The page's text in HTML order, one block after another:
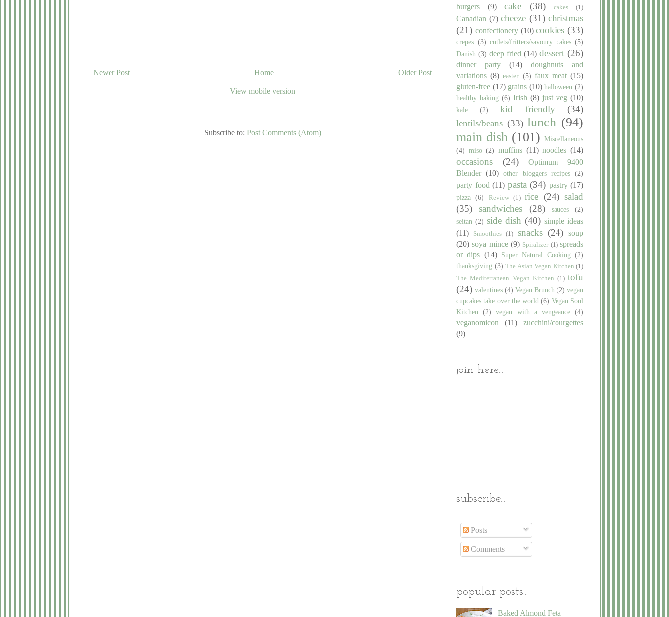
Newer Post Older Post
Home
View mobile version
Subscribe to: Post Comments (Atom)
burgers (9) cake (38) cakes (1)
Canadian (7) cheeze (31) christmas
(21) confectionery (10) cookies (33)
crepes (3) cutlets/fritters/savoury cakes (5)
Danish (3) deep fried (14) dessert (26)
dinner party (14)
doughnuts and
variations (8) easter (5) faux meat (15)
gluten-free (17) grains (10) halloween (2)
healthy baking (6) Irish (8) just veg (10)
kale (2) kid friendly
(34)
lentils/beans (33) lunch (94)
main dish (101) Miscellaneous
(4) miso (2) muffins (11) noodles (14)
occasions (24)
Optimum 9400
Blender (10) other bloggers recipes (2)
party food (11) pasta (34) pastry (17)
pizza (6) Review (1) rice (24) salad
(35)
sandwiches (28) sauces
(2)
seitan (2) side dish (40) simple ideas
(11)
Smoothies (1) snacks (24)
soup
(20) soya mince (9) Spiralizer (1) spreads
or dips (14) Super Natural Cooking (2)
thanksgiving (3) The Asian Vegan Kitchen (1)
The Mediterranean Vegan Kitchen (1) tofu
(24) valentines (4) Vegan Brunch (2) vegan
cupcakes take over the world (6) Vegan Soul
Kitchen
(2) vegan with a vengeance (4)
veganomicon (11)
zucchini/courgettes
(9)
join here...
subscribe...
Posts
Comments
popular posts...
Baked Almond Feta